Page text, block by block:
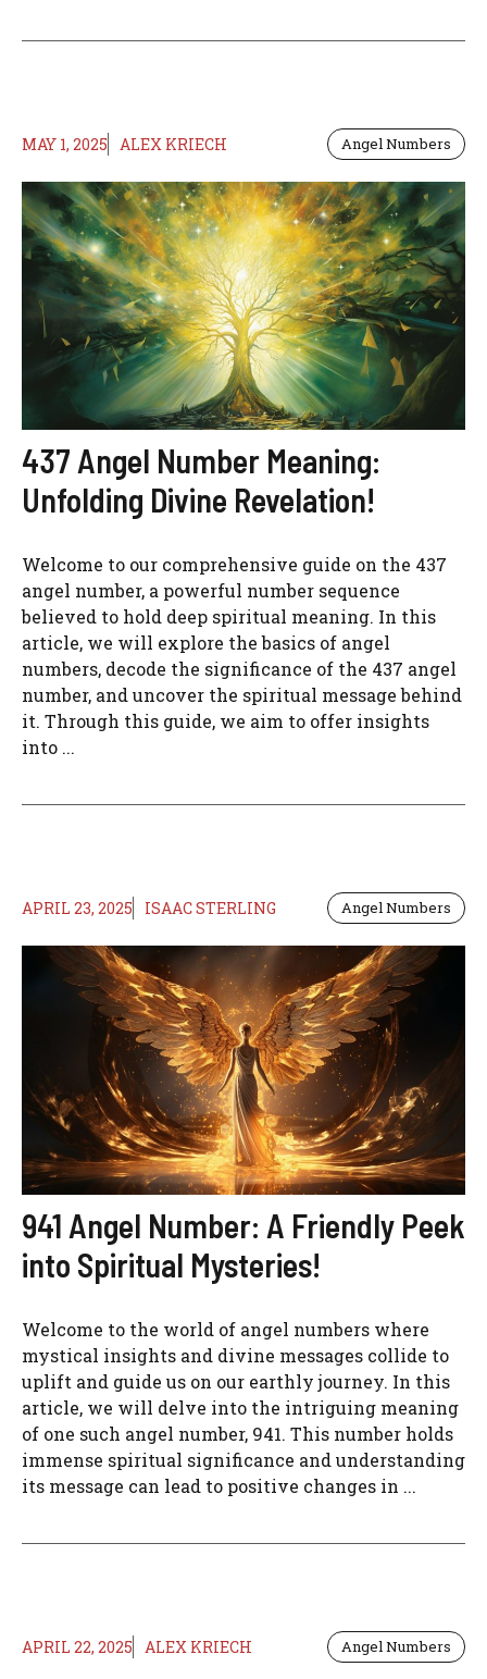
MAY 1, 2025 ALEX KRIECH Angel Numbers
437 Angel Number Meaning:
Unfolding Divine Revelation!
Welcome to our comprehensive guide on the 437
angel number, a powerful number sequence
believed to hold deep spiritual meaning. In this
article, we will explore the basics of angel
numbers, decode the significance of the 437 angel
number, and uncover the spiritual message behind
it. Through this guide, we aim to offer insights
into ...
APRIL 23, 2025 ISAAC STERLING Angel Numbers
941 Angel Number: A Friendly Peek
into Spiritual Mysteries!
Welcome to the world of angel numbers where
mystical insights and divine messages collide to
uplift and guide us on our earthly journey. In this
article, we will delve into the intriguing meaning
of one such angel number, 941. This number holds
immense spiritual significance and understanding
its message can lead to positive changes in ...
APRIL 22, 2025 ALEX KRIECH Angel Numbers